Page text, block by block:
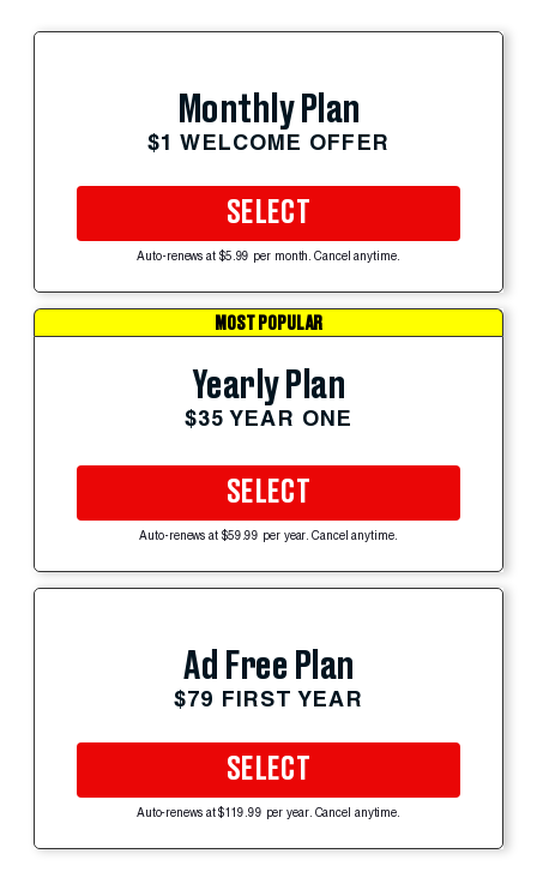
Monthly Plan
$1 WELCOME OFFER
SELECT
Auto-renews at $5.99 per month. Cancel anytime.
MOST POPULAR
Yearly Plan
$35 YEAR ONE
SELECT
Auto-renews at $59.99 per year. Cancel anytime.
Ad Free Plan
$79 FIRST YEAR
SELECT
Auto-renews at $119.99 per year. Cancel anytime.